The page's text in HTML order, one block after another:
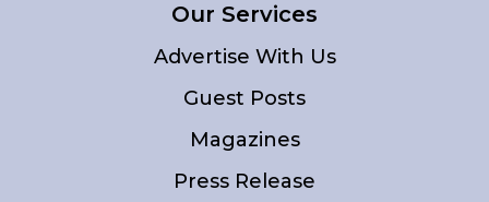
Our Services
Advertise With Us
Guest Posts
Magazines
Press Release